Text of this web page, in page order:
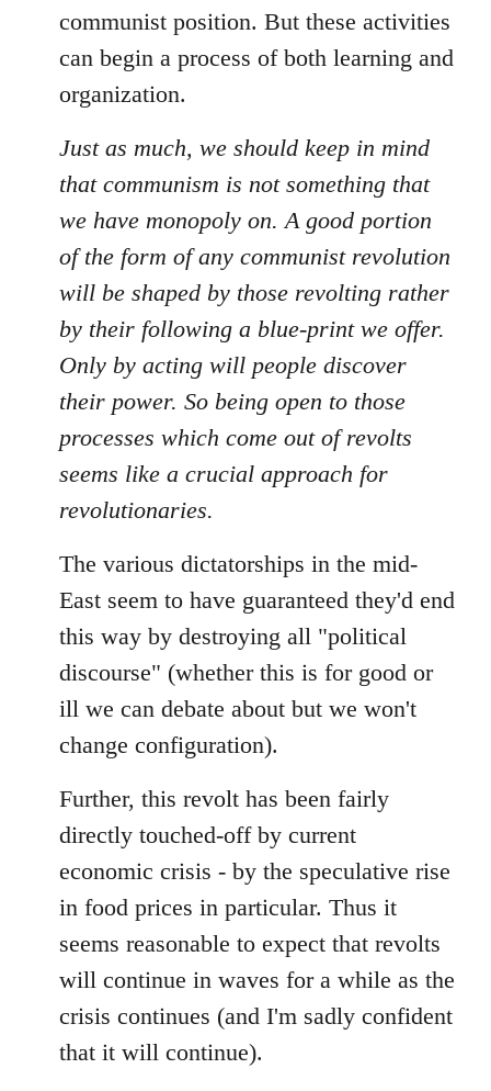
communist position. But these activities
can begin a process of both learning and
organization.
Just as much, we should keep in mind
that communism is not something that
we have monopoly on. A good portion
of the form of any communist revolution
will be shaped by those revolting rather
by their following a blue-print we offer.
Only by acting will people discover
their power. So being open to those
processes which come out of revolts
seems like a crucial approach for
revolutionaries.
The various dictatorships in the mid-
East seem to have guaranteed they'd end
this way by destroying all "political
discourse" (whether this is for good or
ill we can debate about but we won't
change configuration).
Further, this revolt has been fairly
directly touched-off by current
economic crisis - by the speculative rise
in food prices in particular. Thus it
seems reasonable to expect that revolts
will continue in waves for a while as the
crisis continues (and I'm sadly confident
that it will continue).